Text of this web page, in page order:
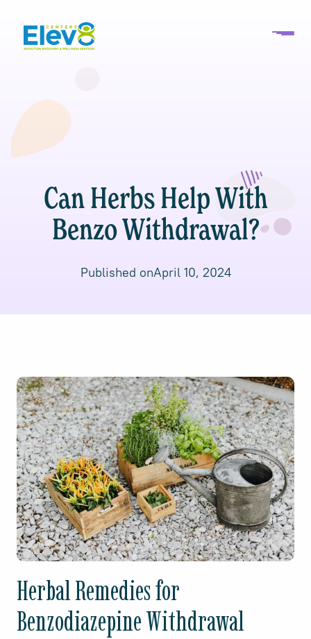
Can Herbs Help With
Benzo Withdrawal?
Published onApril 10, 2024
Herbal Remedies for
Benzodiazepine Withdrawal